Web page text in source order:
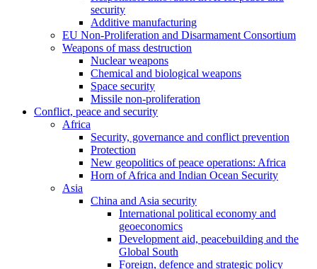
security
Additive manufacturing
EU Non-Proliferation and Disarmament Consortium
Weapons of mass destruction
Nuclear weapons
Chemical and biological weapons
Space security
Missile non-proliferation
Conflict, peace and security
Africa
Security, governance and conflict prevention
Protection
New geopolitics of peace operations: Africa
Horn of Africa and Indian Ocean Security
Asia
China and Asia security
International political economy and
geoeconomics
Development aid, peacebuilding and the
Global South
Foreign, defence and strategic policy